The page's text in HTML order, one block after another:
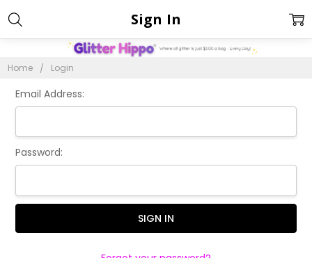
Home Login
Sign In
Email Address:
Password: